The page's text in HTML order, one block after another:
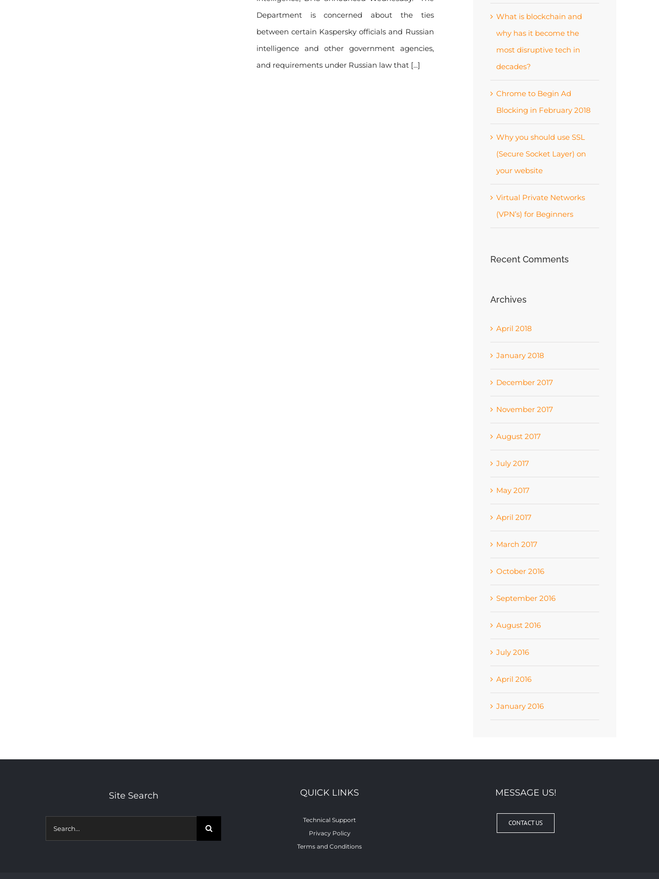
Department is concerned about the ties
between certain Kaspersky officials and Russian
intelligence and other government agencies,
and requirements under Russian law that [...]
What is blockchain and
why has it become the
most disruptive tech in
decades?
Chrome to Begin Ad
Blocking in February 2018
Why you should use SSL
(Secure Socket Layer) on
your website
Virtual Private Networks
(VPN’s) for Beginners
Recent Comments
Archives
April 2018
January 2018
December 2017
November 2017
August 2017
July 2017
May 2017
April 2017
March 2017
October 2016
September 2016
August 2016
July 2016
April 2016
January 2016
Site Search
Search
for:
QUICK LINKS
Technical Support
Privacy Policy
Terms and Conditions
MESSAGE US!
CONTACT US